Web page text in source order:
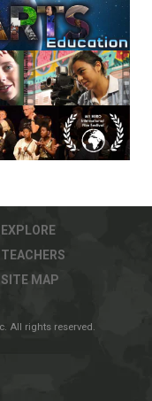
EXPLORE
TEACHERS
SITE MAP
All rights reserved.